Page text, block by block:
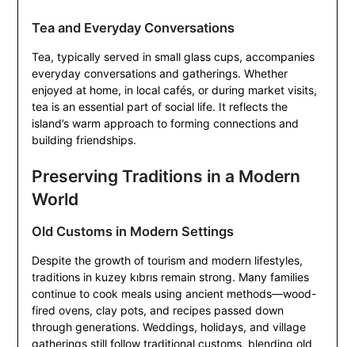
Tea and Everyday Conversations
Tea, typically served in small glass cups, accompanies
everyday conversations and gatherings. Whether
enjoyed at home, in local cafés, or during market visits,
tea is an essential part of social life. It reflects the
island’s warm approach to forming connections and
building friendships.
Preserving Traditions in a Modern
World
Old Customs in Modern Settings
Despite the growth of tourism and modern lifestyles,
traditions in kuzey kıbrıs remain strong. Many families
continue to cook meals using ancient methods—wood-
fired ovens, clay pots, and recipes passed down
through generations. Weddings, holidays, and village
gatherings still follow traditional customs, blending old